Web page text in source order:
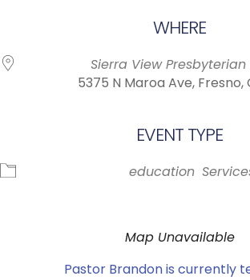
WHERE
Sierra View
5375 N Maroa Ave, Fresno,
EVENT TYPE
education
Map Unavailable
Pastor Brandon is currently